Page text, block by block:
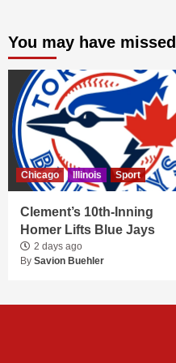
You may have missed
Chicago Illinois Sport
Clement’s 10th-Inning
Homer Lifts Blue Jays
2 days ago
By Savion Buehler